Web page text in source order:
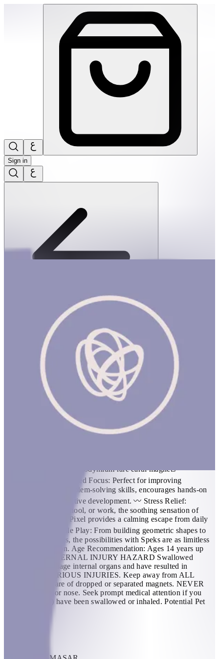
Sign in
SPEKS: Geode Magnetic Fidget Sphere
Set- Purple Quartz
SPEKS: GEODE MAGNETIC FIDGET SPHERE SET- Purple
Quartz Product Description On-the-desk or on-the-go, Geode is
the perfect fidget desk toy. Each set includes 12 pentagons or
plastic pentagons - 60 neodymium rare earth magnets
BENEFITS 〰️ Enhanced Focus: Perfect for improving
concentration and problem-solving skills, encourages hands-on
exploration and cognitive development. 〰️ Stress Relief:
Whether at home, school, or work, the soothing sensation of
manipulating Speks Pixel provides a calming escape from daily
stressors. 〰️ Versatile Play: From building geometric shapes to
free-form sculptures, the possibilities with Speks are as limitless
as your imagination. Age Recommendation: Ages 14 years up
WARNING: INTERNAL INJURY HAZARD Swallowed
magnets can damage internal organs and have resulted in
DEATH and SERIOUS INJURIES. Keep away from ALL
children. Be aware of dropped or separated magnets. NEVER
put near mouth or nose. Seek prompt medical attention if you
think magnet(s) have been swallowed or inhaled. Potential Pet
SPEKS: Geode Magnetic Fidget Sphere Set- Purple Quartz |